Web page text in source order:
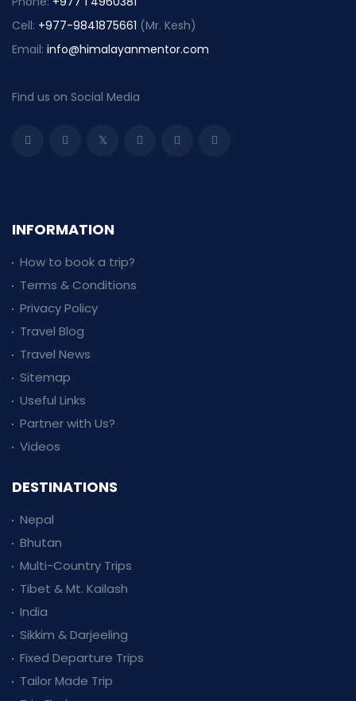
Cell: +977-9841875661 (Mr. Kesh)
Email: info@himalayanmentor.com
Find us on Social Media
INFORMATION
How to book a trip?
Terms & Conditions
Privacy Policy
Travel Blog
Travel News
Sitemap
Useful Links
Partner with Us?
Videos
DESTINATIONS
Nepal
Bhutan
Multi-Country Trips
Tibet & Mt. Kailash
India
Sikkim & Darjeeling
Fixed Departure Trips
Tailor Made Trip